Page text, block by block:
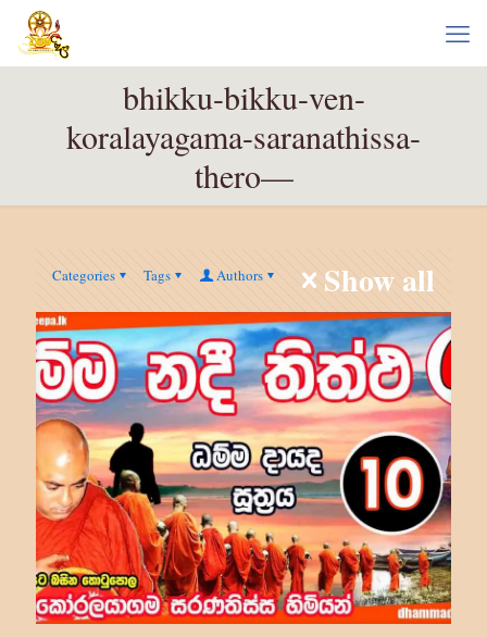
bhikku-bikku-ven-
koralayagama-saranathissa-
thero—
Categories Tags Authors Show all